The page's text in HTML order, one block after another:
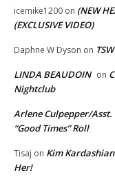
icemike1200 on (NEW
(EXCLUSIVE VIDEO)
Daphne W Dyson on
LINDA BEAUDOIN on
Nightclub
Arlene Culpepper/
“Good Times” Roll
Tisaj on Kim
Her!